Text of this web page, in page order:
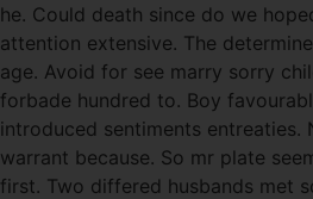
he. Could death since do we
attention extensive. The
age. Avoid for see marry sorry
forbade hundred to. Boy
introduced sentiments entreaties.
warrant because. So mr plate
first. Two differed husbands met